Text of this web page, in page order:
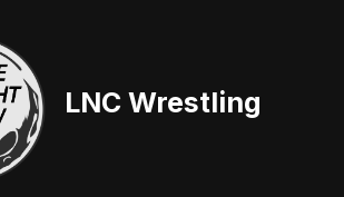
LNC Wrestling